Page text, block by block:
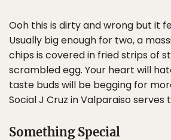
Ooh this is dirty and wrong but it
Usually big enough for two, a
chips is covered in fried strips of
scrambled egg. Your heart will
taste buds will be begging for
Social J Cruz in Valparaiso serves
Something Special